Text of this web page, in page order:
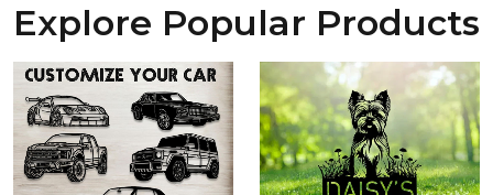
Explore Popular Products